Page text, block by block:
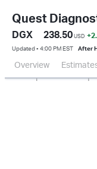
Quest
DGX 238.50 USD
Updated ▪ 4:00 PM EST After
Overview
Oct 2025